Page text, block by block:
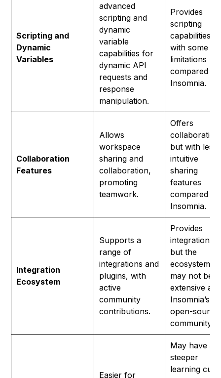
Scripting and
Dynamic
Variables
advanced
scripting and
dynamic
variable
capabilities for
dynamic API
requests and
response
manipulation.
Provides
scripting
capabilities
with some
limitations
compared to
Insomnia.
Collaboration
Features
Allows
workspace
sharing and
collaboration,
promoting
teamwork.
Offers
collaboration
but with less
intuitive
sharing
features
compared to
Insomnia.
Integration
Ecosystem
Supports a
range of
integrations and
plugins, with
active
community
contributions.
Provides
integrations,
but the
ecosystem
may not be
extensive as
Insomnia’s
open-source
community.
Easier for
May have a
steeper
learning